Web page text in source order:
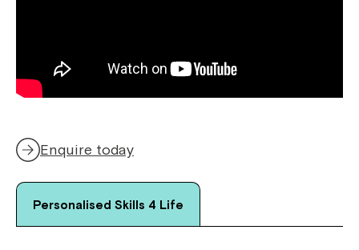
Enquire today
Personalised Skills 4 Life